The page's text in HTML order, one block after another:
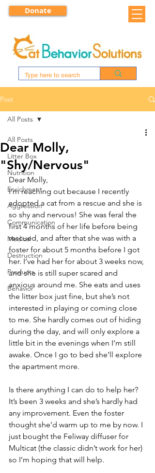
Donate
Post
All Posts
Litter Box
Nutrition
Enrichment
Aggression
Communication
Medical
Destruction
Products
Behavior
All Posts
Dear Molly,
"Shy/Nervous"
Dear Molly,
I’m reaching out because I recently
adopted a cat from a rescue and she is
so shy and nervous! She was feral the
first 4 months of her life before being
rescued, and after that she was with a
foster for about 5 months before I got
her. I’ve had her for about 3 weeks now,
and she is still super scared and
anxious around me. She eats and uses
the litter box just fine, but she’s not
interested in playing or coming close
to me. She hardly comes out of hiding
during the day, and will only explore a
little bit in the evenings when I’m still
awake. Once I go to bed she’ll explore
the apartment more.
Is there anything I can do to help her?
It’s been 3 weeks and she’s hardly had
any improvement. Even the foster
thought she’d warm up to me by now. I
just bought the Feliway diffuser for
Multicat (the classic didn’t work for her)
so I’m hoping that will help.